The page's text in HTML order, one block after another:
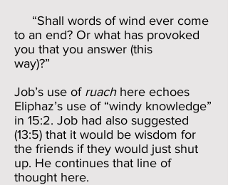
“Shall words of wind ever come
to an end? Or what has provoked
you that you answer (this
way)?”
Job’s use of ruachhere echoes
Eliphaz’s use of “windy knowledge”
in 15:2. Job had also suggested
(13:5) that it would be wisdom for
the friends if they would just shut
up. He continues that line of
thought here.